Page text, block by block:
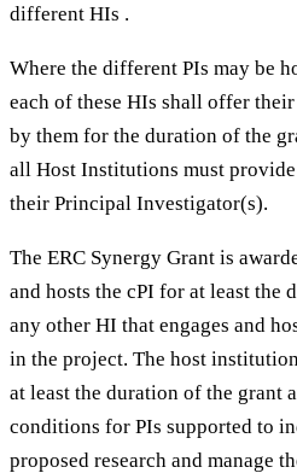
different HIs .
Where the different PIs may be
each of these HIs shall offer
by them for the duration of the
all Host Institutions must
their Principal Investigator(s).
The ERC Synergy Grant is
and hosts the cPI for at least the
any other HI that engages and
in the project. The host
at least the duration of the grant
conditions for PIs supported to
proposed research and manage